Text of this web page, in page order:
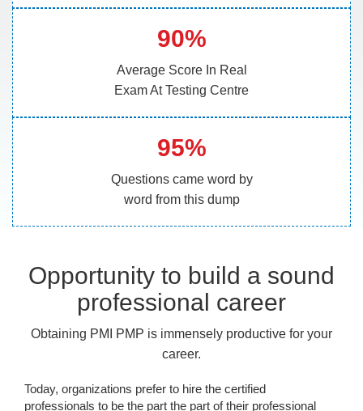
90%
Average Score In Real
Exam At Testing Centre
95%
Questions came word by
word from this dump
Opportunity to build a sound
professional career
Obtaining PMI PMP is immensely productive for your
career.
Today, organizations prefer to hire the certified
professionals to be the part the part of their professional